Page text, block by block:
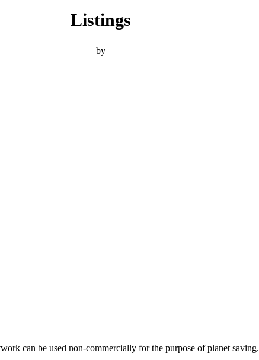
Listings
by
can be used non-commercially for the purpose of planet saving.